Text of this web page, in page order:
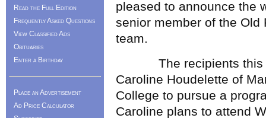
pleased to announce the
senior member of the Old
team.
The recipients this
Caroline Houdelette of
College to pursue a
Caroline plans to attend
Read the Full Edition
Frequently Asked Questions
View Classified Ads
Obituaries
Enter a Birthday
Place an Advertisement
Ad Price Calculator